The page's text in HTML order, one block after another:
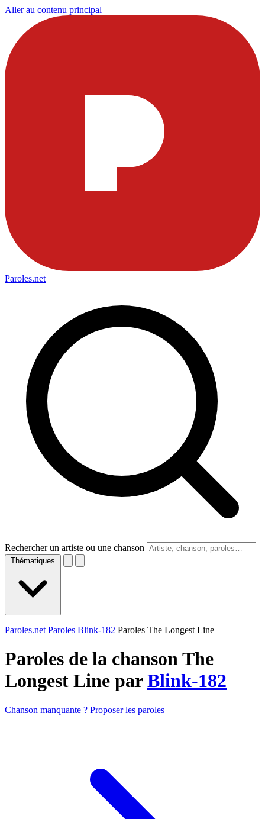
Aller au contenu principal
Paroles.net
Rechercher un artiste ou une chanson
Thématiques
Paroles.net Paroles Blink-182 Paroles The Longest Line
Paroles de la chanson The
Longest Line parBlink-182
Chanson manquante ? Proposer les paroles